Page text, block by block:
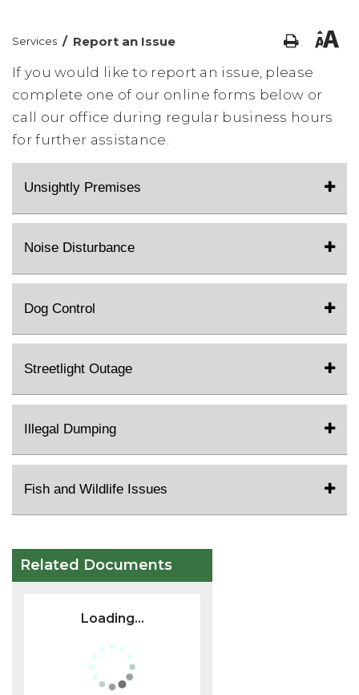
Services / Report an Issue
If you would like to report an issue, please
complete one of our online forms below or
call our office during regular business hours
for further assistance.
Unsightly Premises
Noise Disturbance
Dog Control
Streetlight Outage
Illegal Dumping
Fish and Wildlife Issues
Related Documents
Loading...